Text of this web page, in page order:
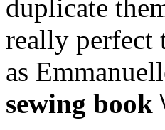
duplicate
really perfect
as
sewing